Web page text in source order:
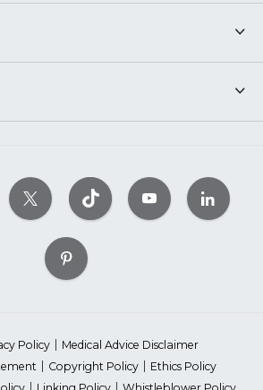
Policy
Medical Advice Disclaimer
Copyright Policy
Ethics Policy
Linking Policy Whistleblower Policy